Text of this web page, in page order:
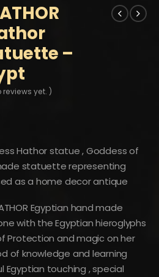
–
reviews yet. )
Hathor statue , Goddess of
statuette representing
as a home decor antique
Egyptian hand made
with the Egyptian hieroglyphs
Protection and magic on her
of knowledge and learning
touching , special